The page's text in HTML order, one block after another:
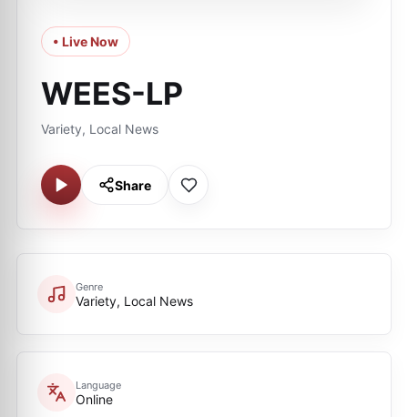
• Live Now
WEES-LP
Variety, Local News
Share
Genre
Variety, Local News
Language
Online